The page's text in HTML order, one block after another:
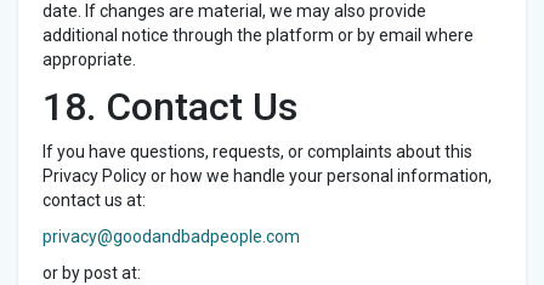
date. If changes are material, we may also provide
additional notice through the platform or by email where
appropriate.
18. Contact Us
If you have questions, requests, or complaints about this
Privacy Policy or how we handle your personal information,
contact us at:
privacy@goodandbadpeople.com
or by post at: